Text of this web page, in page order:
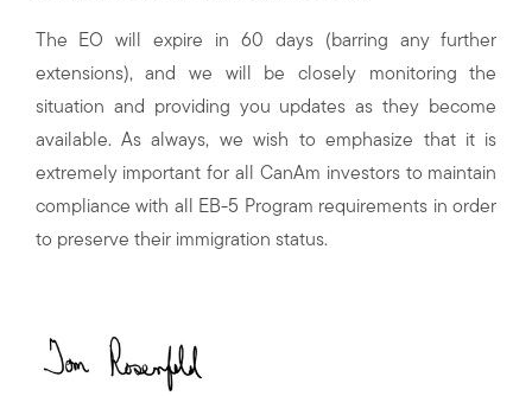
The EO will expire in 60 days (barring any further
extensions), and we will be closely monitoring the
situation and providing you updates as they become
available. As always, we wish to emphasize that it is
extremely important for all CanAm investors to maintain
compliance with all EB-5 Program requirements in order
to preserve their immigration status.